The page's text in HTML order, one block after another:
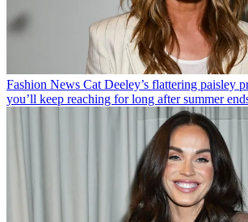
Fashion News Cat Deeley’s flattering paisley
you’ll keep reaching for long after summer